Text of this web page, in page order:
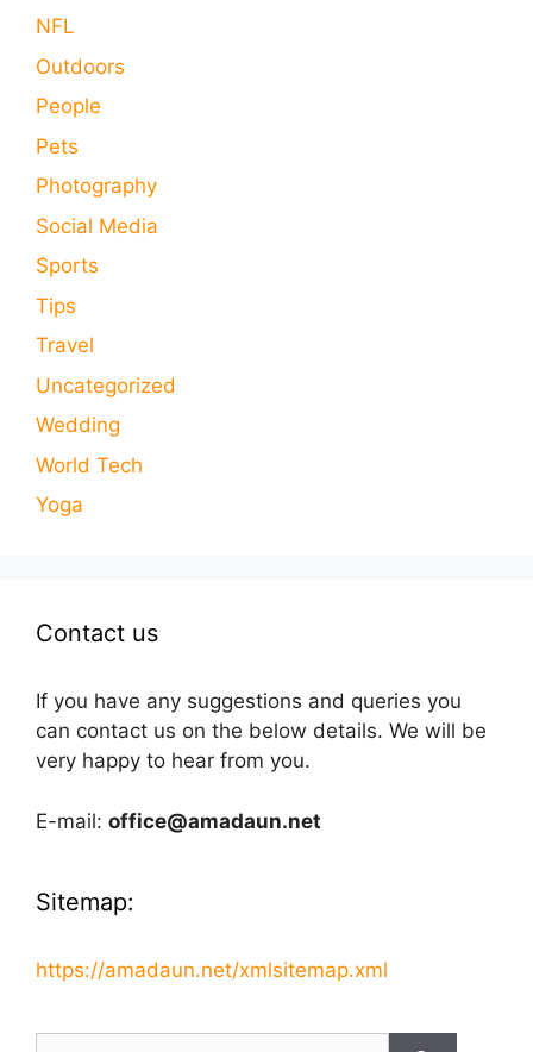
NFL
Outdoors
People
Pets
Photography
Social Media
Sports
Tips
Travel
Uncategorized
Wedding
World Tech
Yoga
Contact us
If you have any suggestions and queries you
can contact us on the below details. We will be
very happy to hear from you.
E-mail: office@amadaun.net
Sitemap:
https://amadaun.net/xmlsitemap.xml